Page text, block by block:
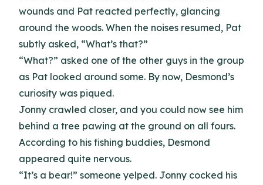
wounds and Pat reacted perfectly, glancing
around the woods. When the noises resumed, Pat
subtly asked, “What’s that?”
“What?” asked one of the other guys in the group
as Pat looked around some. By now, Desmond’s
curiosity was piqued.
Jonny crawled closer, and you could now see him
behind a tree pawing at the ground on all fours.
According to his fishing buddies, Desmond
appeared quite nervous.
“It’s a bear!” someone yelped. Jonny cocked his